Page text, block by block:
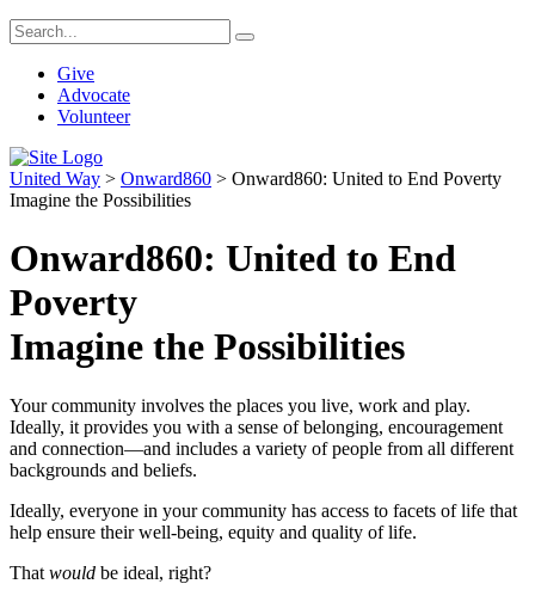
Give
Advocate
Volunteer
United Way > Onward860 > Onward860: United to End Poverty
Imagine the Possibilities
Onward860: United to End
Poverty
Imagine the Possibilities
Your community involves the places you live, work and play.
Ideally, it provides you with a sense of belonging, encouragement
and connection—and includes a variety of people from all different
backgrounds and beliefs.
Ideally, everyone in your community has access to facets of life that
help ensure their well-being, equity and quality of life.
That would be ideal, right?